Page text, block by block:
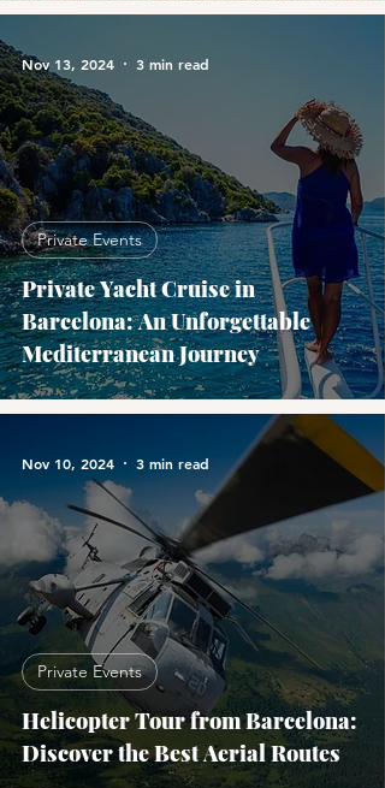
Private Yacht Cruise in
Barcelona: An Unforgettable
Mediterranean Journey
Private Events
Nov 13, 2024 3 min read
Helicopter Tour from Barcelona:
Discover the Best Aerial Routes
Private Events
Nov 10, 2024 3 min read